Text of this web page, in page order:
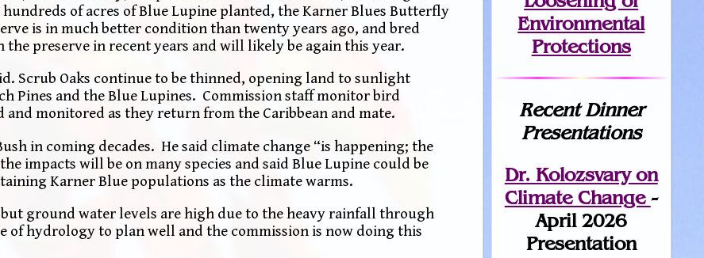
of acres of Blue Lupine planted, the Karner Blues Butterfly
is in much better condition than twenty years ago, and bred
the preserve in recent years and will likely be again this year.
Scrub Oaks continue to be thinned, opening land to sunlight
Pines and the Blue Lupines. Commission staff monitor bird
monitored as they return from the Caribbean and mate.
in coming decades. He said climate change “is happening; the
impacts will be on many species and said Blue Lupine could be
Karner Blue populations as the climate warms.
ground water levels are high due to the heavy rainfall through
of hydrology to plan well and the commission is now doing this
Environmental
Protections
Recent Dinner
Presentations
Dr. Kolozsvary on
Climate Change -
April 2026
Presentation